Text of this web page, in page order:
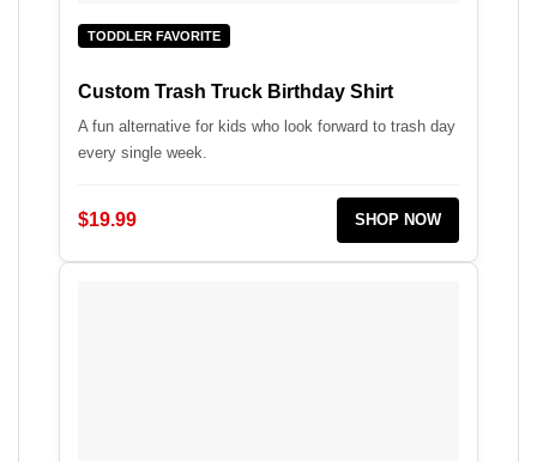
TODDLER FAVORITE
Custom Trash Truck Birthday Shirt
A fun alternative for kids who look forward to trash day
every single week.
$19.99 SHOP NOW